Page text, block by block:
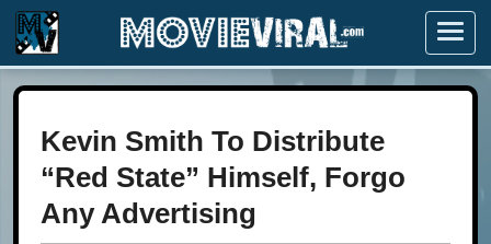
Menu
Kevin Smith To Distribute
“Red State” Himself, Forgo
Any Advertising